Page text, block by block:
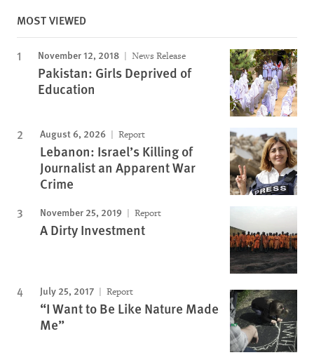
MOST VIEWED
November 12, 2018 News Release
Pakistan: Girls Deprived of
Education
August 6, 2026 Report
Lebanon: Israel’s Killing of
Journalist an Apparent War
Crime
November 25, 2019 Report
A Dirty Investment
July 25, 2017 Report
“I Want to Be Like Nature Made
Me”